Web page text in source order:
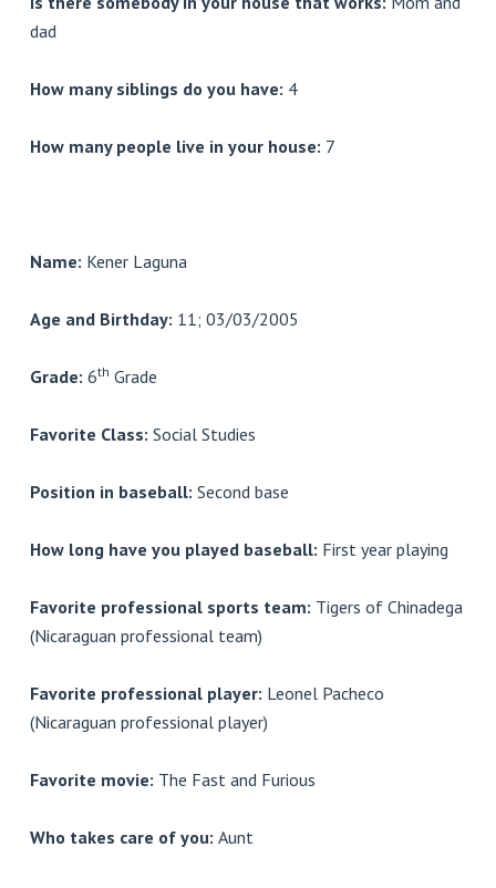
dad
How many siblings do you have: 4
How many people live in your house: 7
Name: Kener Laguna
Age and Birthday: 11; 03/03/2005
Grade: 6th Grade
Favorite Class: Social Studies
Position in baseball: Second base
How long have you played baseball: First year playing
Favorite professional sports team: Tigers of Chinadega
(Nicaraguan professional team)
Favorite professional player: Leonel Pacheco
(Nicaraguan professional player)
Favorite movie: The Fast and Furious
Who takes care of you: Aunt